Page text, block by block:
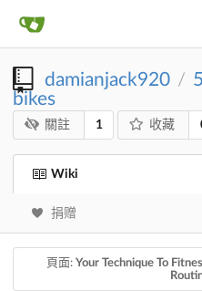
damianjack920 /
bikes
關註 1 收藏
Wiki
捐赠
頁面: Your Technique To